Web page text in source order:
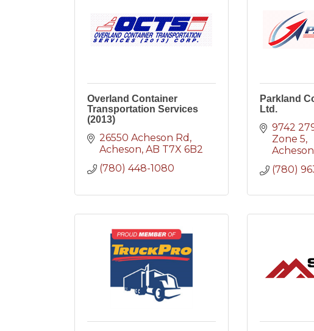
Overland Container
Transportation Services
(2013)
26550 Acheson Rd
Acheson AB T7X 6B2
(780) 448-1080
Parkland
Ltd.
9742
Zone 5
Acheson
(780)